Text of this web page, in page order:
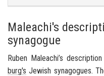
Maleachi's
synagogue
Ruben Maleachi’s
burg's Jew­ish syn­a­gogues.